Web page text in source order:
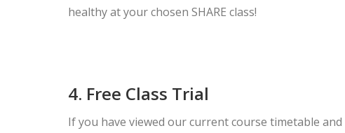
healthy at your chosen SHARE class!
4. Free Class Trial
If you have viewed our current course timetable